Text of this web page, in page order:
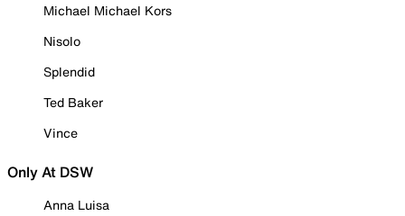
Michael Michael Kors
Nisolo
Splendid
Ted Baker
Vince
Only At DSW
Anna Luisa